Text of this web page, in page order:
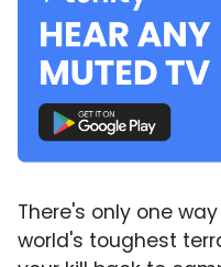
There's only one
world's toughest